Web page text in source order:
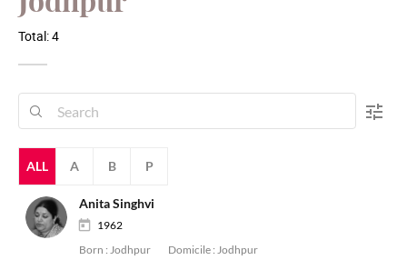
Total: 4
ALL A B P
Anita Singhvi
1962
Born : Jodhpur Domicile : Jodhpur